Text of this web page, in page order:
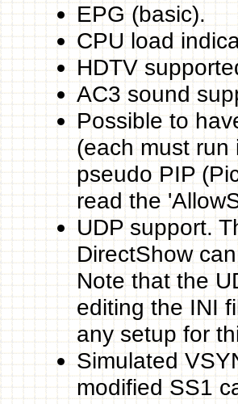
EPG (basic).
CPU load
HDTV
AC3 sound
Possible to
(each must
pseudo PIP
read the
UDP support.
DirectShow
Note that the
editing the INI
any setup for
Simulated
modified SS1